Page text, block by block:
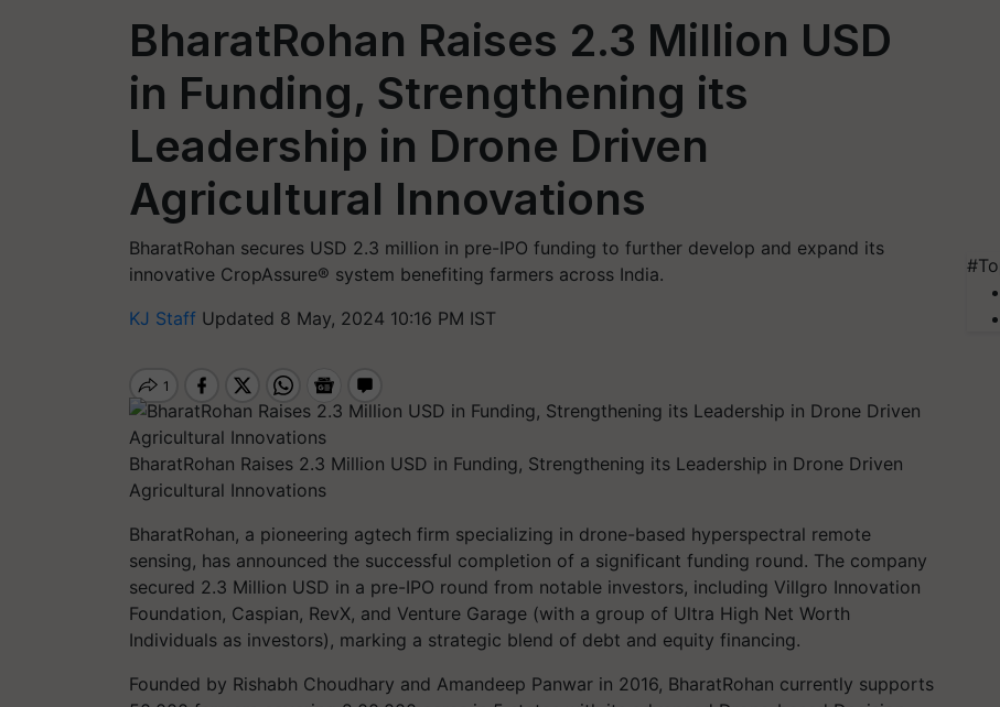
BharatRohan Raises 2.3 Million USD
in Funding, Strengthening its
Leadership in Drone Driven
Agricultural Innovations
BharatRohan secures USD 2.3 million in pre-IPO funding to further develop and expand its
innovative CropAssure® system benefiting farmers across India.
KJ Staff Updated 8 May, 2024 10:16 PM IST
BharatRohan Raises 2.3 Million USD in Funding, Strengthening its Leadership in Drone Driven
Agricultural Innovations
BharatRohan, a pioneering agtech firm specializing in drone-based hyperspectral remote
sensing, has announced the successful completion of a significant funding round. The company
secured 2.3 Million USD in a pre-IPO round from notable investors, including Villgro Innovation
Foundation, Caspian, RevX, and Venture Garage (with a group of Ultra High Net Worth
Individuals as investors), marking a strategic blend of debt and equity financing.
Founded by Rishabh Choudhary and Amandeep Panwar in 2016, BharatRohan currently supports